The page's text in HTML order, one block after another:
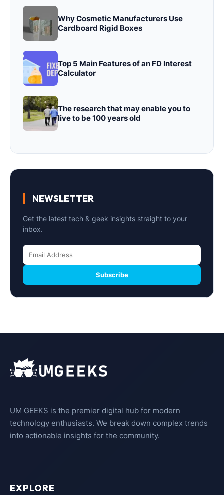
Why Cosmetic Manufacturers Use
Cardboard Rigid Boxes
Top 5 Main Features of an FD Interest
Calculator
The research that may enable you to
live to be 100 years old
NEWSLETTER
Get the latest tech & geek insights straight to your
inbox.
Subscribe
UM GEEKS is the premier digital hub for modern
technology enthusiasts. We break down complex trends
into actionable insights for the community.
EXPLORE